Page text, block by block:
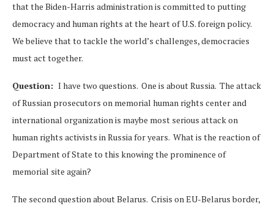
that the Biden-Harris administration is committed to putting
democracy and human rights at the heart of U.S. foreign policy.
We believe that to tackle the world’s challenges, democracies
must act together.
Question: I have two questions. One is about Russia. The attack
of Russian prosecutors on memorial human rights center and
international organization is maybe most serious attack on
human rights activists in Russia for years. What is the reaction of
Department of State to this knowing the prominence of
memorial site again?
The second question about Belarus. Crisis on EU-Belarus border,